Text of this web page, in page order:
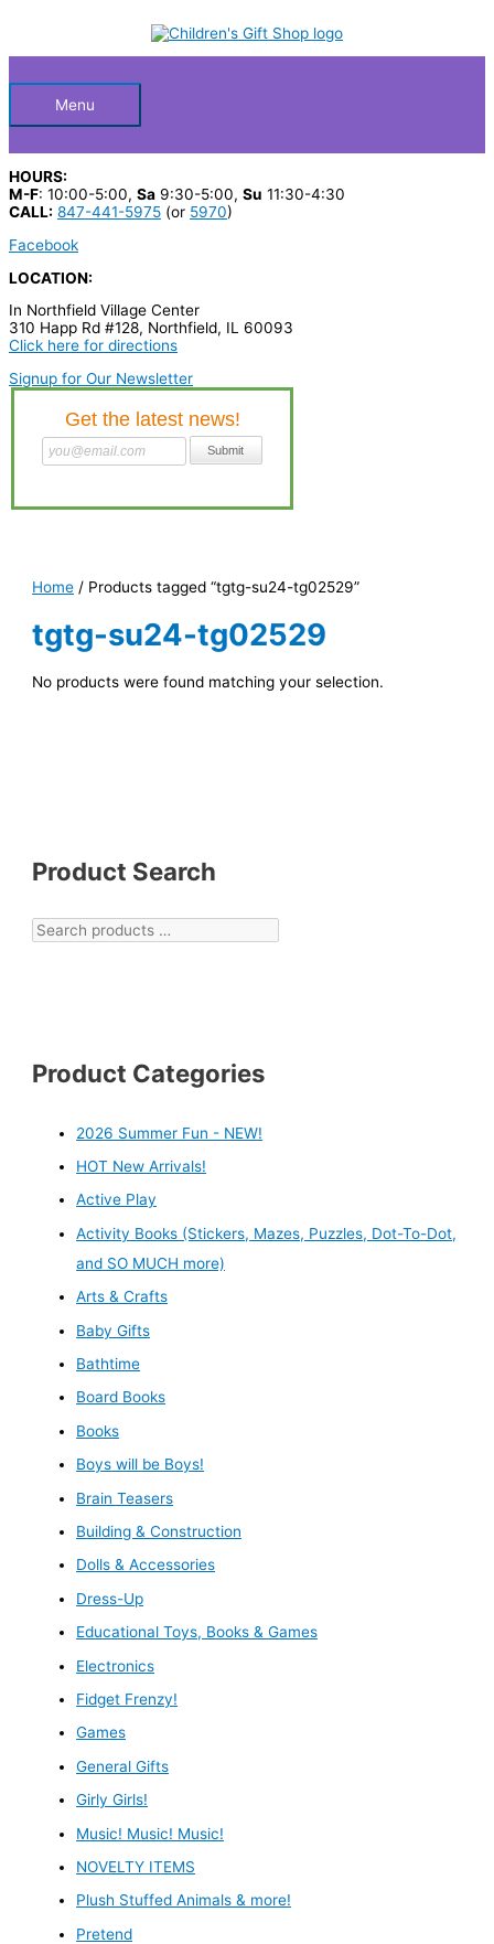
HeaderMenu
HOURS:
M-F: 10:00-5:00, Sa 9:30-5:00, Su 11:30-4:30
CALL: 847-441-5975 (or 5970)
Facebook
LOCATION:
In Northfield Village Center
310 Happ Rd #128, Northfield, IL 60093
Click here for directions
Signup for Our Newsletter
Product Search
c
p
r
o
d
u
c
Product Categories
2026 Summer Fun - NEW!
HOT New Arrivals!
Active Play
Activity Books (Stickers, Mazes, Puzzles, Dot-To-Dot,
and SO MUCH more)
Arts & Crafts
Baby Gifts
Bathtime
Board Books
Books
Boys will be Boys!
Brain Teasers
Building & Construction
Dolls & Accessories
Dress-Up
Educational Toys, Books & Games
Electronics
Fidget Frenzy!
Games
General Gifts
Girly Girls!
Music! Music! Music!
NOVELTY ITEMS
Plush Stuffed Animals & more!
Pretend
Home / Products tagged “tgtg-su24-tg02529”
tgtg-su24-tg02529
No products were found matching your selection.